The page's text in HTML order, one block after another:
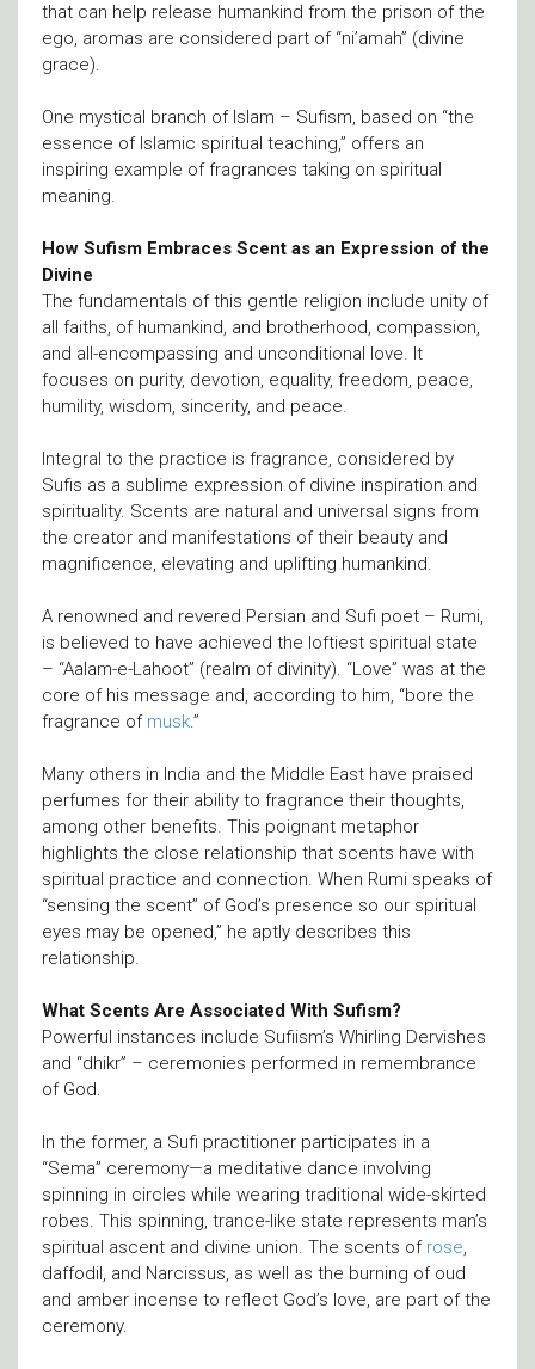
that can help release humankind from the prison of the
ego, aromas are considered part of “ni’amah” (divine
grace).
One mystical branch of Islam – Sufism, based on “the
essence of Islamic spiritual teaching,” offers an
inspiring example of fragrances taking on spiritual
meaning.
How Sufism Embraces Scent as an Expression of the
Divine
The fundamentals of this gentle religion include unity of
all faiths, of humankind, and brotherhood, compassion,
and all-encompassing and unconditional love. It
focuses on purity, devotion, equality, freedom, peace,
humility, wisdom, sincerity, and peace.
Integral to the practice is fragrance, considered by
Sufis as a sublime expression of divine inspiration and
spirituality. Scents are natural and universal signs from
the creator and manifestations of their beauty and
magnificence, elevating and uplifting humankind.
A renowned and revered Persian and Sufi poet – Rumi,
is believed to have achieved the loftiest spiritual state
– “Aalam-e-Lahoot” (realm of divinity). “Love” was at the
core of his message and, according to him, “bore the
fragrance of musk.”
Many others in India and the Middle East have praised
perfumes for their ability to fragrance their thoughts,
among other benefits. This poignant metaphor
highlights the close relationship that scents have with
spiritual practice and connection. When Rumi speaks of
“sensing the scent” of God’s presence so our spiritual
eyes may be opened,” he aptly describes this
relationship.
What Scents Are Associated With Sufism?
Powerful instances include Sufiism’s Whirling Dervishes
and “dhikr” – ceremonies performed in remembrance
of God.
In the former, a Sufi practitioner participates in a
“Sema” ceremony—a meditative dance involving
spinning in circles while wearing traditional wide-skirted
robes. This spinning, trance-like state represents man’s
spiritual ascent and divine union. The scents of rose,
daffodil, and Narcissus, as well as the burning of oud
and amber incense to reflect God’s love, are part of the
ceremony.